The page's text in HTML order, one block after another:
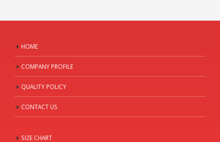
HOME
COMPANY PROFILE
QUALITY POLICY
CONTACT US
SIZE CHART